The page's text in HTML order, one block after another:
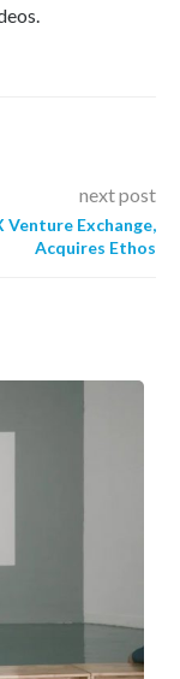
next post
Venture Exchange,
Acquires Ethos